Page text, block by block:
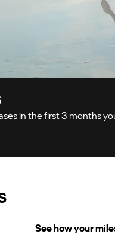
in the first3 months
See how your